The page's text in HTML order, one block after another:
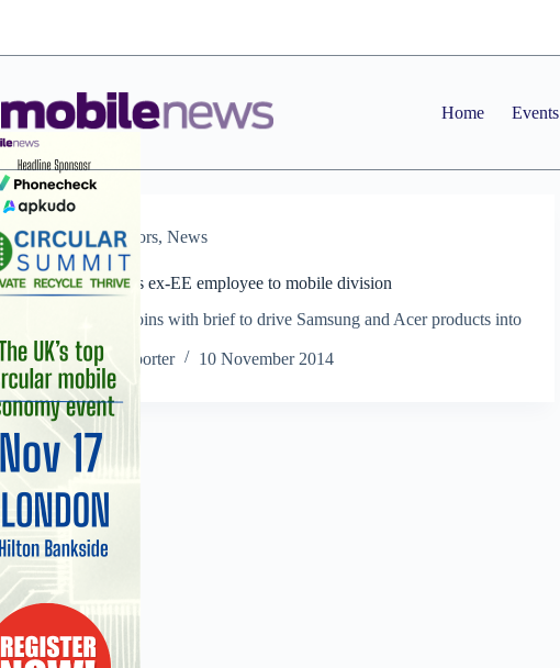
Home Events
Distributors, News
Exertis appoints ex-EE employee to mobile division
Nick Beesley joins with brief to drive Samsung and Acer products into
the channel
Staff Reporter
10 November 2014